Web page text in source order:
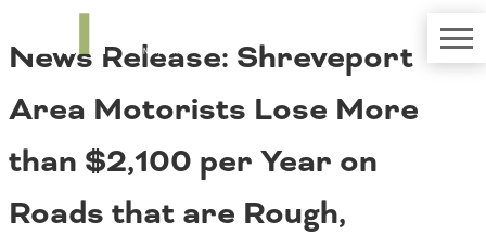
Media Coverage
Get Involved
Careers
National Resources
Western States
Alaska
Arizona
Bridges
Challenges
News Release: Shreveport
Area Motorists Lose More
than $2,100 per Year on
Roads that are Rough,